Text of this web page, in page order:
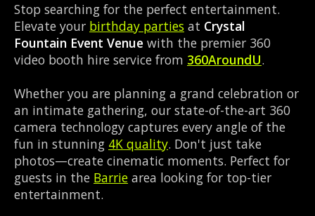
Stop searching for the perfect entertainment.
Elevate your birthday parties at Crystal
Fountain Event Venue with the premier 360
video booth hire service from 360AroundU.
Whether you are planning a grand celebration or
an intimate gathering, our state-of-the-art 360
camera technology captures every angle of the
fun in stunning 4K quality. Don't just take
photos—create cinematic moments. Perfect for
guests in the Barrie area looking for top-tier
entertainment.